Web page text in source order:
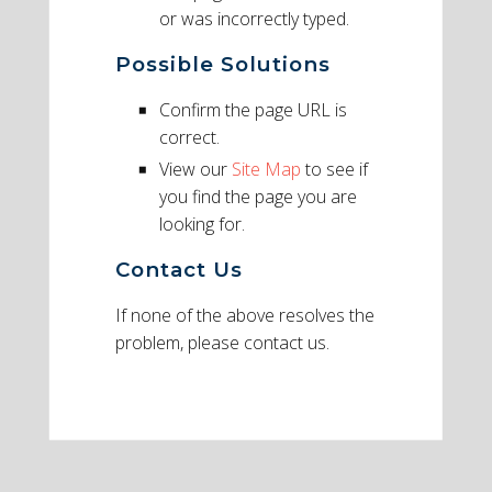
or was incorrectly typed.
Possible Solutions
Confirm the page URL is
correct.
View our Site Map to see if
you find the page you are
looking for.
Contact Us
If none of the above resolves the
problem, please contact us.